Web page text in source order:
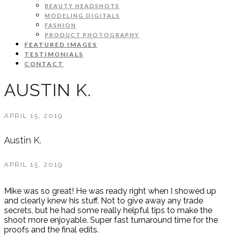
BEAUTY HEADSHOTS
MODELING DIGITALS
FASHION
PRODUCT PHOTOGRAPHY
FEATURED IMAGES
TESTIMONIALS
CONTACT
AUSTIN K.
APRIL 15, 2019
Austin K.
APRIL 15, 2019
Mike was so great! He was ready right when I showed up
and clearly knew his stuff. Not to give away any trade
secrets, but he had some really helpful tips to make the
shoot more enjoyable. Super fast turnaround time for the
proofs and the final edits.